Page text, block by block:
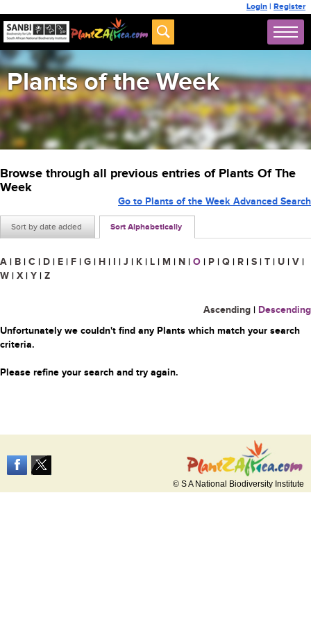
Login | Register
Plants of the Week
Browse through all previous entries of Plants Of The
Week
Sort by date added Sort Alphabetically
Go to Plants of the Week Advanced Search
A | B | C | D | E | F | G | H | I | J | K | L | M | N | O | P | Q | R | S | T | U | V |
W | X | Y | Z
Ascending | Descending
Unfortunately we couldn't find any Plants which match your search
criteria.
Please refine your search and try again.
© S A National Biodiversity Institute